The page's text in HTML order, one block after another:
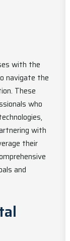
with the
navigate the
These
who
with
their
and